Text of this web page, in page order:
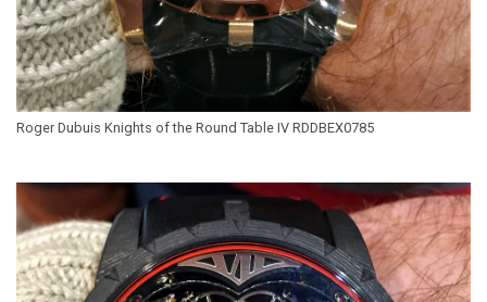
Roger Dubuis Knights of the Round Table IV RDDBEX0785